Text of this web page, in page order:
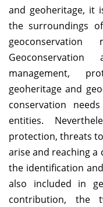
and geoheritage, it
the surroundings
management,
geoheritage and
conservation
entities.
protection, threats
arise and reaching a
the identification
also included in
contribution, the